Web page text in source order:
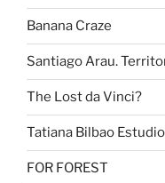
Banana Craze
Santiago Arau.
The Lost da Vinci?
Tatiana Bilbao Estudio
FOR FOREST